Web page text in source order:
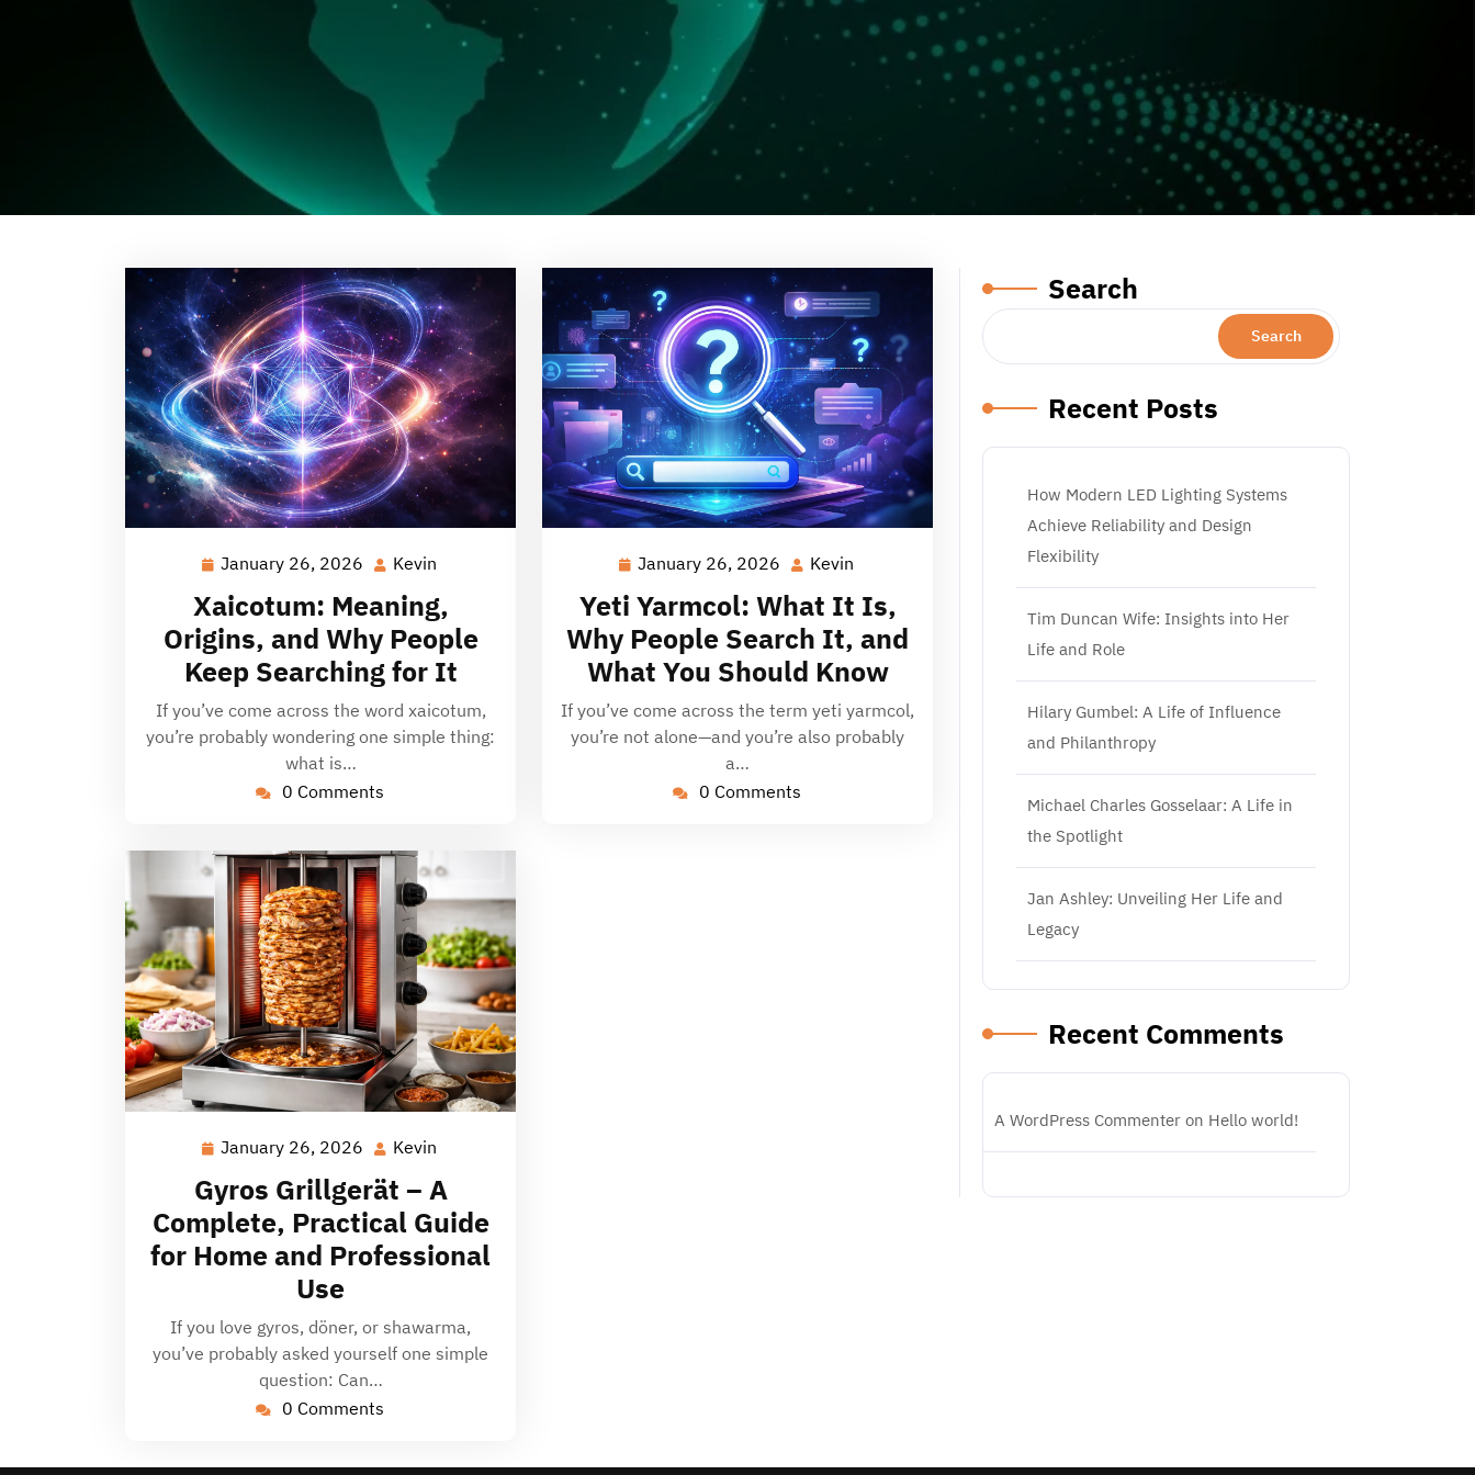
January 26, 2026 January
2026
Kevin
Xaicotum: Meaning,
Origins, and Why People
Keep Searching for It
If you’ve come across the word xaicotum,
you’re probably wondering one simple thing:
what is…
0 Comments
January 26, 2026 January
26,
2026
Kevin
Yeti Yarmcol: What It Is,
Why People Search It, and
What You Should Know
If you’ve come across the term yeti yarmcol,
you’re not alone—and you’re also probably
a…
0 Comments
January 26, 2026 January
26,
2026
Kevin
Gyros Grillgerät – A
Complete, Practical Guide
for Home and Professional
Use
If you love gyros, döner, or shawarma,
you’ve probably asked yourself one simple
question: Can…
0 Comments
Search
Search
Recent Posts
How Modern LED Lighting Systems
Achieve Reliability and Design
Flexibility
Tim Duncan Wife: Insights into Her
Life and Role
Hilary Gumbel: A Life of Influence
and Philanthropy
Michael Charles Gosselaar: A Life in
the Spotlight
Jan Ashley: Unveiling Her Life and
Legacy
Recent Comments
A WordPress Commenter on Hello world!